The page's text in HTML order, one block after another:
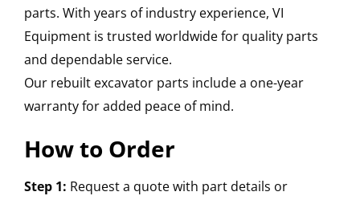
parts. With years of industry experience, VI
Equipment is trusted worldwide for quality parts
and dependable service.
Our rebuilt excavator parts include a one-year
warranty for added peace of mind.
How to Order
Step 1: Request a quote with part details or